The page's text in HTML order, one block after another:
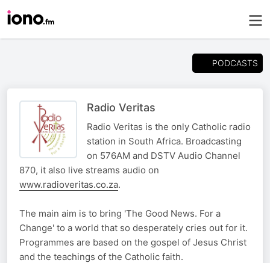
PODCASTS
Radio Veritas
Radio Veritas is the only Catholic radio
station in South Africa. Broadcasting
on 576AM and DSTV Audio Channel
870, it also live streams audio on
www.radioveritas.co.za.
The main aim is to bring 'The Good News. For a
Change' to a world that so desperately cries out for it.
Programmes are based on the gospel of Jesus Christ
and the teachings of the Catholic faith.